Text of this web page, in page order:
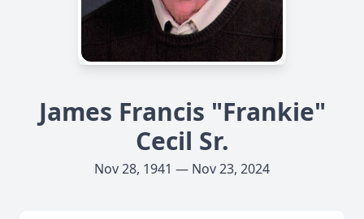
James Francis "Frankie"
Cecil Sr.
Nov 28, 1941 — Nov 23, 2024